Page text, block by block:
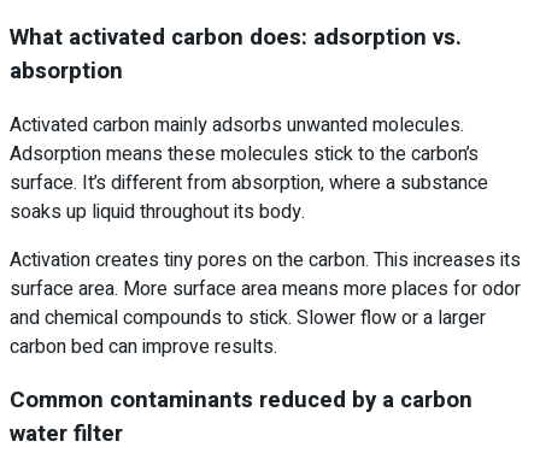
What activated carbon does: adsorption vs.
absorption
Activated carbon mainly adsorbs unwanted molecules.
Adsorption means these molecules stick to the carbon’s
surface. It’s different from absorption, where a substance
soaks up liquid throughout its body.
Activation creates tiny pores on the carbon. This increases its
surface area. More surface area means more places for odor
and chemical compounds to stick. Slower flow or a larger
carbon bed can improve results.
Common contaminants reduced by a carbon
water filter